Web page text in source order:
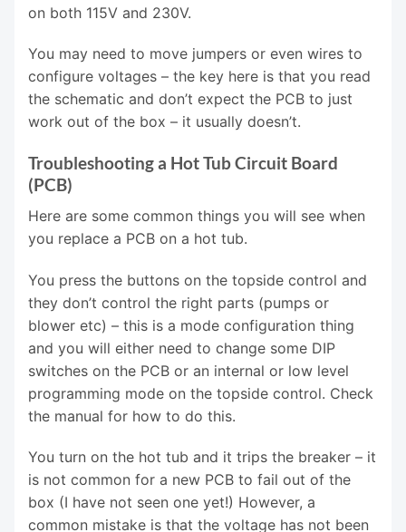
on both 115V and 230V.
You may need to move jumpers or even wires to
configure voltages – the key here is that you read
the schematic and don’t expect the PCB to just
work out of the box – it usually doesn’t.
Troubleshooting a Hot Tub Circuit Board
(PCB)
Here are some common things you will see when
you replace a PCB on a hot tub.
You press the buttons on the topside control and
they don’t control the right parts (pumps or
blower etc) – this is a mode configuration thing
and you will either need to change some DIP
switches on the PCB or an internal or low level
programming mode on the topside control. Check
the manual for how to do this.
You turn on the hot tub and it trips the breaker – it
is not common for a new PCB to fail out of the
box (I have not seen one yet!) However, a
common mistake is that the voltage has not been